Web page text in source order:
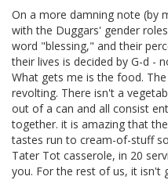
On a more damning note (by
with the Duggars' gender
word "blessing," and their
their lives is decided by G-d -
What gets me is the food.
revolting. There isn't a
out of a can and all consist
together. it is amazing that
tastes run to cream-of-stuff
Tater Tot casserole, in 20
you. For the rest of us, it isn't